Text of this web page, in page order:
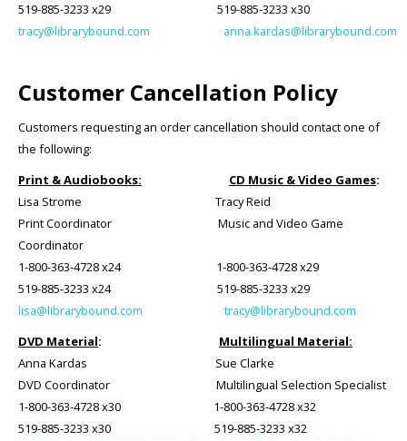
519-885-3233 x29 519-885-3233 x30
tracy@librarybound.com
anna.kardas@librarybound.com
Customer Cancellation Policy
Customers requesting an order cancellation should contact one of
the following:
Print & Audiobooks:
CD Music & Video Games:
Lisa Strome Tracy Reid
Print Coordinator Music and Video Game
Coordinator
1-800-363-4728 x24 1-800-363-4728 x29
519-885-3233 x24 519-885-3233 x29
lisa@librarybound.com
tracy@librarybound.com
DVD Material: Multilingual Material:
Anna Kardas
Sue Clarke
DVD Coordinator Multilingual Selection Specialist
1-800-363-4728 x30 1-800-363-4728 x32
519-885-3233 x30 519-885-3233 x32